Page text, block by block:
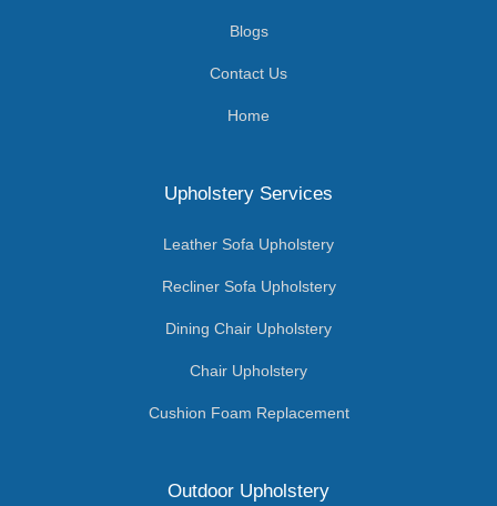
Blogs
Contact Us
Home
Upholstery Services
Leather Sofa Upholstery
Recliner Sofa Upholstery
Dining Chair Upholstery
Chair Upholstery
Cushion Foam Replacement
Outdoor Upholstery